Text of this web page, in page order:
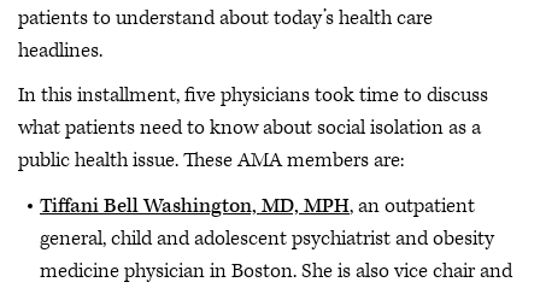
patients to understand about today’s health care
headlines.
In this installment, five physicians took time to discuss
what patients need to know about social isolation as a
public health issue. These AMA members are:
Tiffani Bell Washington, MD, MPH, an outpatient
general, child and adolescent psychiatrist and obesity
medicine physician in Boston. She is also vice chair and